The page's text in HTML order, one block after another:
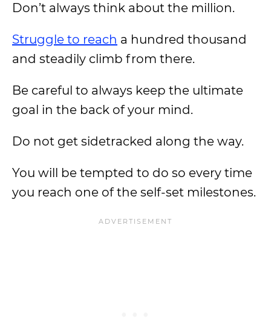
Don’t always think about the million.
Struggle to reach a hundred thousand
and steadily climb from there.
Be careful to always keep the ultimate
goal in the back of your mind.
Do not get sidetracked along the way.
You will be tempted to do so every time
you reach one of the self-set milestones.